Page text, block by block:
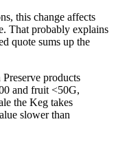
this change affects
That probably explains
quote sums up the
products
and fruit <50G,
the Keg takes
slower than